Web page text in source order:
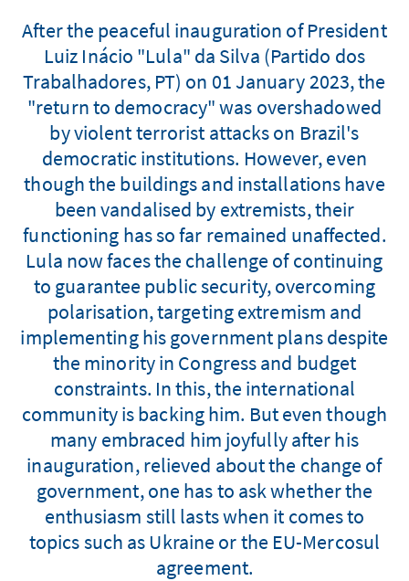
After the peaceful inauguration of President
Luiz Inácio "Lula" da Silva (Partido dos
Trabalhadores, PT) on 01 January 2023, the
"return to democracy" was overshadowed
by violent terrorist attacks on Brazil's
democratic institutions. However, even
though the buildings and installations have
been vandalised by extremists, their
functioning has so far remained unaffected.
Lula now faces the challenge of continuing
to guarantee public security, overcoming
polarisation, targeting extremism and
implementing his government plans despite
the minority in Congress and budget
constraints. In this, the international
community is backing him. But even though
many embraced him joyfully after his
inauguration, relieved about the change of
government, one has to ask whether the
enthusiasm still lasts when it comes to
topics such as Ukraine or the EU-Mercosul
agreement.